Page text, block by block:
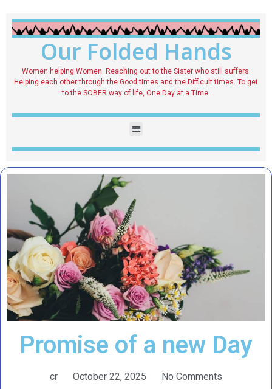
Our Folded Hands
Women helping Women. Reaching out to the Sister who still suffers.
Helping each other through the Good times and the Difficult times. To get
to the SOBER way of life, One Day at a Time.
Promise of a new Day
cr October 22, 2025 No Comments